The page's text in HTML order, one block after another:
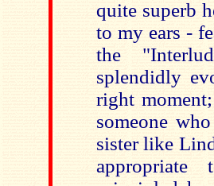
quite superb
to my ears -
the
splendidly
right
someone
sister like